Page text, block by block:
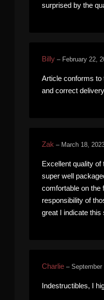
surprised by the
Billy – February 22,
Article conforms to
and correct
Zak – March 18,
Excellent quality
super well
comfortable on the
responsibility of
great I indicate this
Charlie – September
Indestructibles, I